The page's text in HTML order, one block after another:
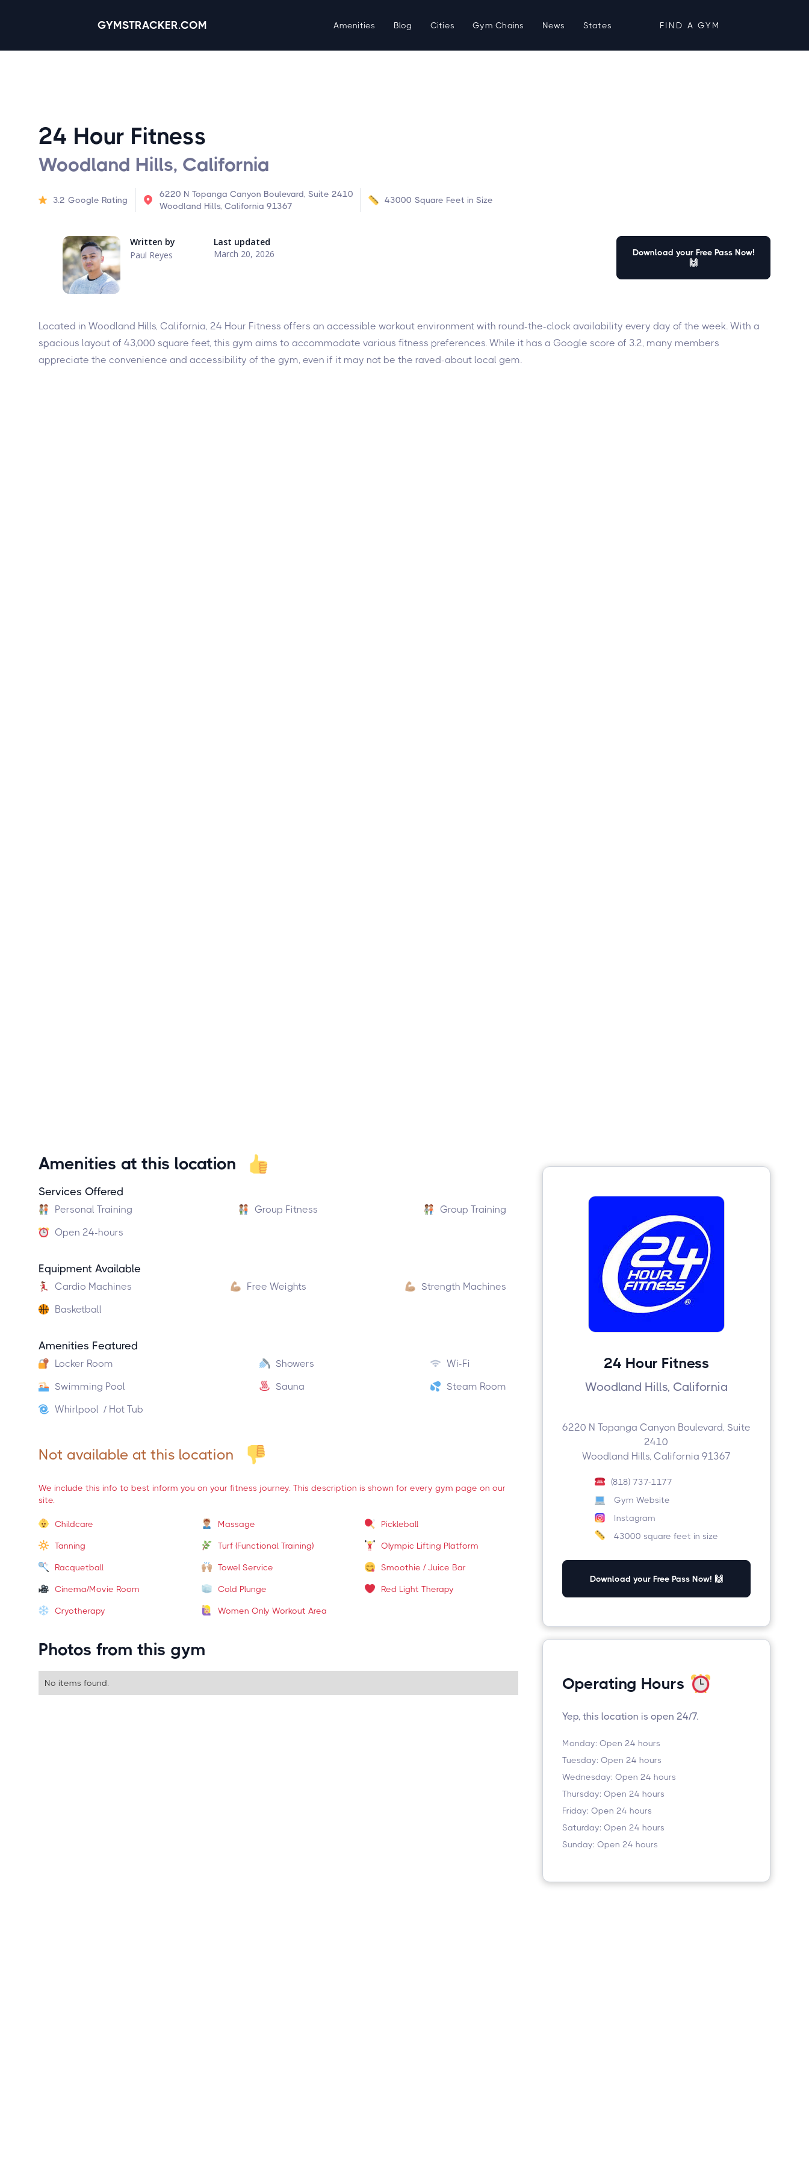
GYMSTRACKER.COM Amenities Blog Cities Gym Chains News States FIND A GYM
24 Hour Fitness
Woodland Hills, California
3.2 Google Rating
6220 N Topanga Canyon Boulevard, Suite 2410
Woodland Hills, California 91367
43000 Square Feet in Size
Written by
Paul Reyes
Last updated
March 20, 2026
Download your Free Pass Now!
🙌
Located in Woodland Hills, California, 24 Hour Fitness offers an accessible workout environment with round-the-clock availability every day of the week. With a
spacious layout of 43,000 square feet, this gym aims to accommodate various fitness preferences. While it has a Google score of 3.2, many members
appreciate the convenience and accessibility of the gym, even if it may not be the raved-about local gem.
Amenities at this location
Services Offered
Personal Training Group Fitness
Group Training
Open 24-hours
Equipment Available
Cardio Machines Free Weights
Strength Machines
Basketball
Amenities Featured
Locker Room Showers
Wi-Fi
Swimming Pool
Sauna
Steam Room
Whirlpool / Hot Tub
Not available at this location
We include this info to best inform you on your fitness journey. This description is shown for every gym page on our
site.
Childcare Massage Pickleball
Tanning Turf (Functional Training) Olympic Lifting Platform
Racquetball Towel Service Smoothie / Juice Bar
Cinema/Movie Room Cold Plunge Red Light Therapy
Cryotherapy Women Only Workout Area
Photos from this gym
No items found.
24 Hour Fitness
Woodland Hills, California
6220 N Topanga Canyon Boulevard, Suite
2410
Woodland Hills, California 91367
(818) 737-1177
Gym Website
Instagram
43000 square feet in size
Download your Free Pass Now! 🙌
Operating Hours
Yep, this location is open 24/7.
Monday: Open 24 hours
Tuesday: Open 24 hours
Wednesday: Open 24 hours
Thursday: Open 24 hours
Friday: Open 24 hours
Saturday: Open 24 hours
Sunday: Open 24 hours